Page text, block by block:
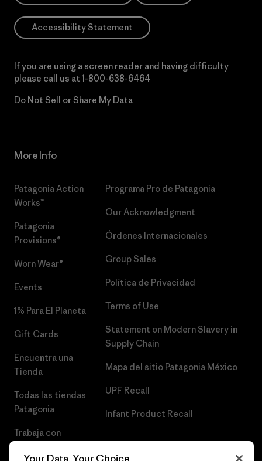
Accessibility Statement
If you are using a screen reader and having difficulty
please call us at 1-800-638-6464
Do Not Sell or Share My Data
More Info
Patagonia Action
Works™
Patagonia
Provisions®
Worn Wear®
Events
1% Para El Planeta
Gift Cards
Encuentra una
Tienda
Todas las tiendas
Patagonia
Trabaja con
Programa Pro de Patagonia
Our Acknowledgment
Órdenes Internacionales
Group Sales
Política de Privacidad
Terms of Use
Statement on Modern Slavery in
Supply Chain
Mapa del sitio Patagonia México
UPF Recall
Infant Product Recall